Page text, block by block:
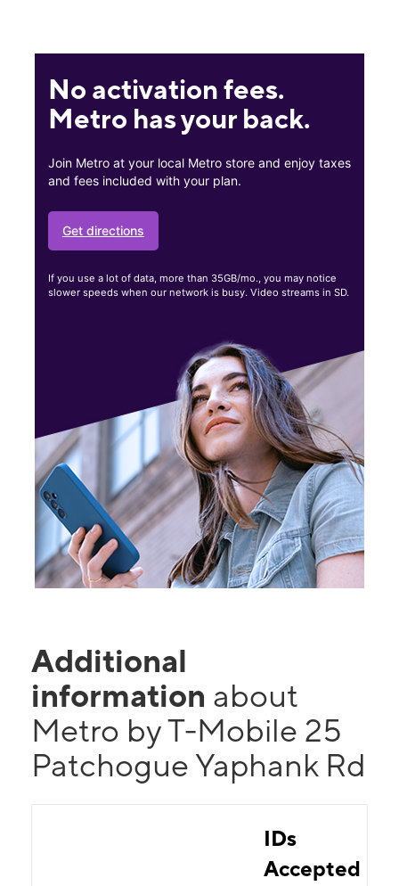
No activation fees.
Metro has your back.
Join Metro at your local Metro store and enjoy taxes
and fees included with your plan.
Get directions
If you use a lot of data, more than 35GB/mo., you may notice
slower speeds when our network is busy. Video streams in SD.
Additional
information about
Metro by T-Mobile 25
Patchogue Yaphank Rd
IDs
Accepted